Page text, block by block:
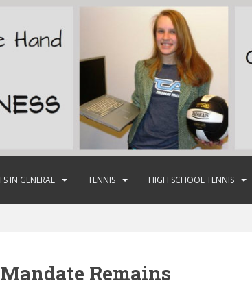
IN GENERAL TENNIS HIGH SCHOOL TENNIS
Remains